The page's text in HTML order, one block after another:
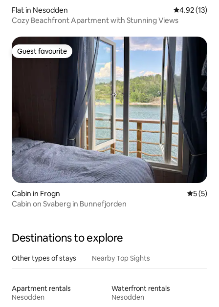
Flat in Nesodden 4.92 out of 5
4.92 (13)
Cozy Beachfront Apartment with Stunning Views
Guest favourite
Guest favourite
Cabin in Frogn 5 out of
5 (5)
Cabin on Svaberg in Bunnefjorden
Destinations to explore
Other types of stays Nearby Top Sights
Apartment rentals
Nesodden
Waterfront rentals
Nesodden